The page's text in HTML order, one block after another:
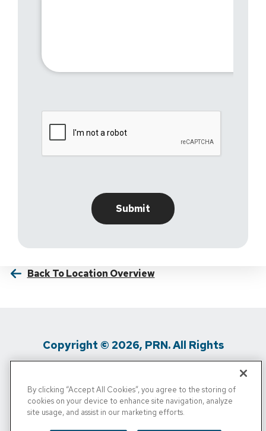
Back To Location Overview
Copyright © 2026, PRN. All Rights
Privacy Policy / Terms Of Use / Media
Inquiries
/
By clicking “Accept All Cookies”, you agree to the storing of
cookies on your device to enhance site navigation, analyze
site usage, and assist in our marketing efforts.